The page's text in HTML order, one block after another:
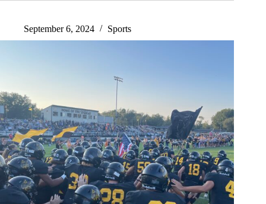
September 6, 2024 Sports